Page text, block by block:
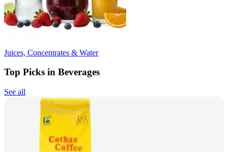
Juices, Concentrates & Water
Top Picks in Beverages
See all